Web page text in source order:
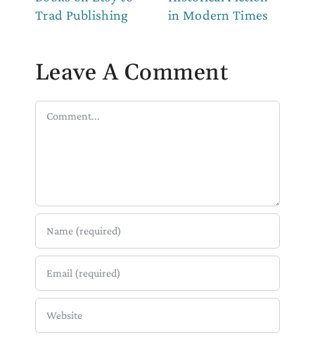
Trad Publishing
in Modern Times
Leave A Comment
Comment